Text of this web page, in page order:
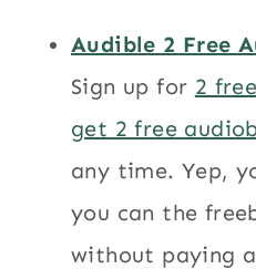
Audible 2 Free
Sign up for 2
get 2 free
any time. Yep,
you can the
without paying